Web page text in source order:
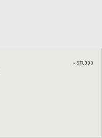
~ $77,000